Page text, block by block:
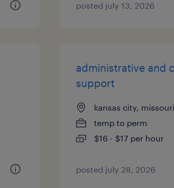
posted july 13, 2026
administrative and
support
kansas city, missouri
temp to perm
$16 - $17 per hour
posted july 28, 2026